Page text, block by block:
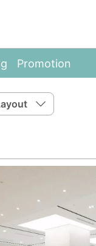
Promotion